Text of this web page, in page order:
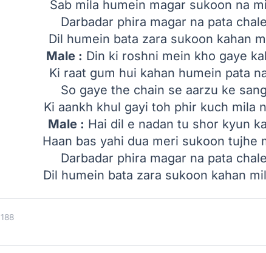
Sab mila humein magar sukoon na
Darbadar phira magar na pata chale
Dil humein bata zara sukoon kahan
Male : Din ki roshni mein kho gaye
Ki raat gum hui kahan humein pata
So gaye the chain se aarzu ke sang
Ki aankh khul gayi toh phir kuch mila
Male : Hai dil e nadan tu shor kyun
Haan bas yahi dua meri sukoon tujhe
Darbadar phira magar na pata chale
Dil humein bata zara sukoon kahan
188